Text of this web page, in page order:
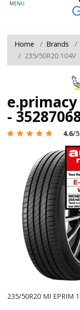
Home Brands
235/50R20 104V
e.primacy
-
4.6/5
235/50R20 MI EPRIM